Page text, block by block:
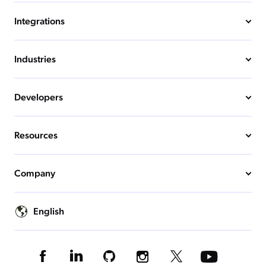
Integrations
Industries
Developers
Resources
Company
English